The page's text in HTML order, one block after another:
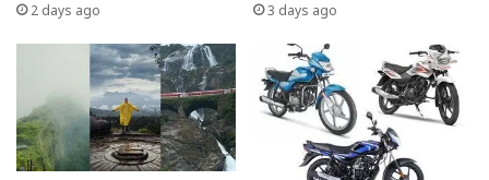
2 days ago 3 days ago